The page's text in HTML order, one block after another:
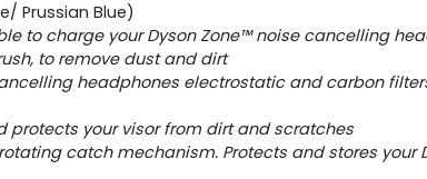
Prussian Blue)​
to charge your Dyson Zone™ noise cancelling
to remove dust and dirt
headphones electrostatic and carbon
protects your visor from dirt and scratches
catch mechanism. Protects and stores